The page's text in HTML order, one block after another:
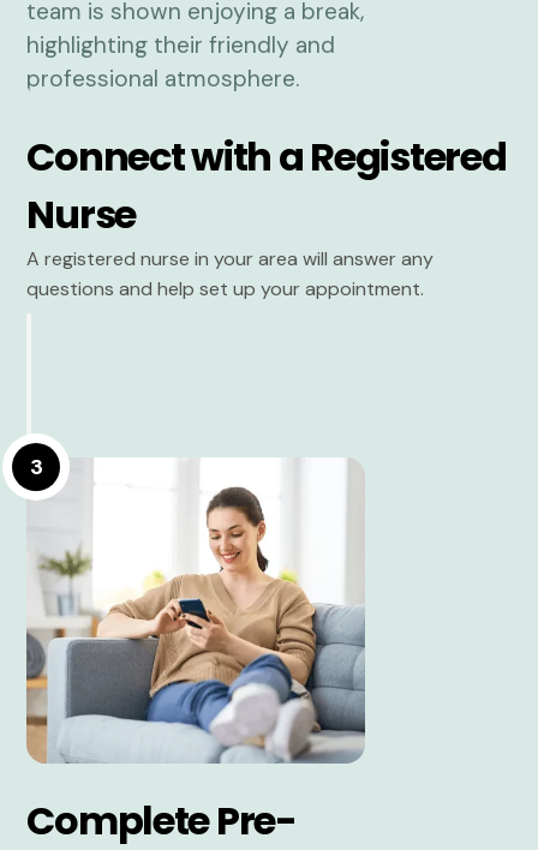
Connect with a Registered
Nurse
A registered nurse in your area will answer any
questions and help set up your appointment.
3
Complete Pre-